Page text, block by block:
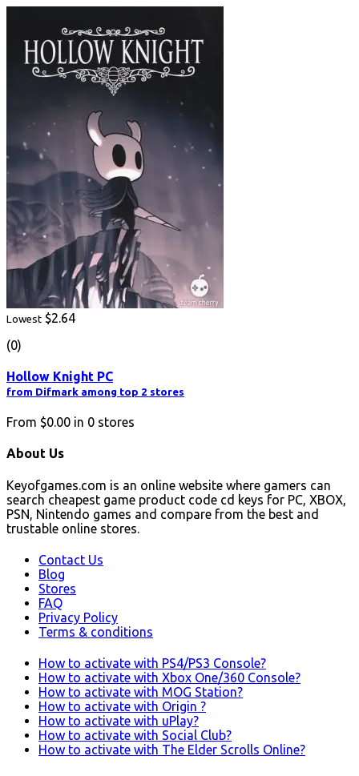
Lowest $2.64
(0)
Hollow Knight PC
from Difmark among top 2 stores
From $0.00 in 0 stores
About Us
Keyofgames.com is an online website where gamers can
search cheapest game product code cd keys for PC, XBOX,
PSN, Nintendo games and compare from the best and
trustable online stores.
Contact Us
Blog
Stores
FAQ
Privacy Policy
Terms & conditions
How to activate with PS4/PS3 Console?
How to activate with Xbox One/360 Console?
How to activate with MOG Station?
How to activate with Origin ?
How to activate with uPlay?
How to activate with Social Club?
How to activate with The Elder Scrolls Online?